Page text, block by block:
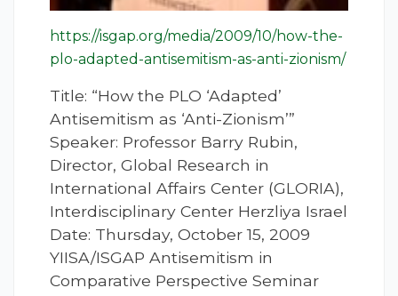
https://isgap.org/media/2009/10/how-the-
plo-adapted-antisemitism-as-anti-zionism/
Title: “How the PLO ‘Adapted’
Antisemitism as ‘Anti-Zionism’”
Speaker: Professor Barry Rubin,
Director, Global Research in
International Affairs Center (GLORIA),
Interdisciplinary Center Herzliya Israel
Date: Thursday, October 15, 2009
YIISA/ISGAP Antisemitism in
Comparative Perspective Seminar